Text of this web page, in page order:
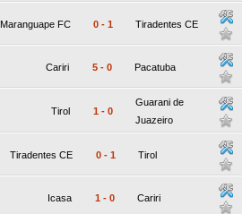
Maranguape FC 0 - 1 Tiradentes CE
Cariri 5 - 0 Pacatuba
Tirol 1 - 0
Guarani de
Juazeiro
Tiradentes CE 0 - 1 Tirol
Icasa 1 - 0 Cariri